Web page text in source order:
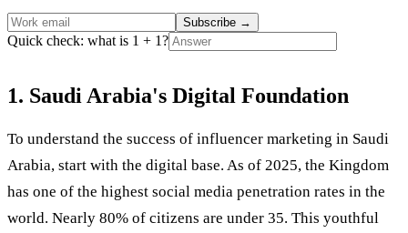
Subscribe →
Quick check: what is 1 + 1?
1. Saudi Arabia's Digital Foundation
To understand the success of influencer marketing in Saudi
Arabia, start with the digital base. As of 2025, the Kingdom
has one of the highest social media penetration rates in the
world. Nearly 80% of citizens are under 35. This youthful